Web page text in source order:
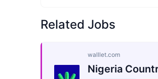
Related Jobs
walllet.com
Nigeria